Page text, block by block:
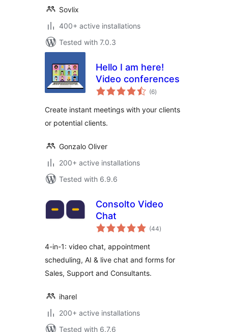
Sovlix
400+ active installations
Tested with 7.0.3
Hello I am here!
Video conferences
(6total
ratings
)
Create instant meetings with your clients
or potential clients.
Gonzalo Oliver
200+ active installations
Tested with 6.9.6
Consolto Video
Chat
(44total
ratings
)
4-in-1: video chat, appointment
scheduling, AI & live chat and forms for
Sales, Support and Consultants.
iharel
200+ active installations
Tested with 6.7.6